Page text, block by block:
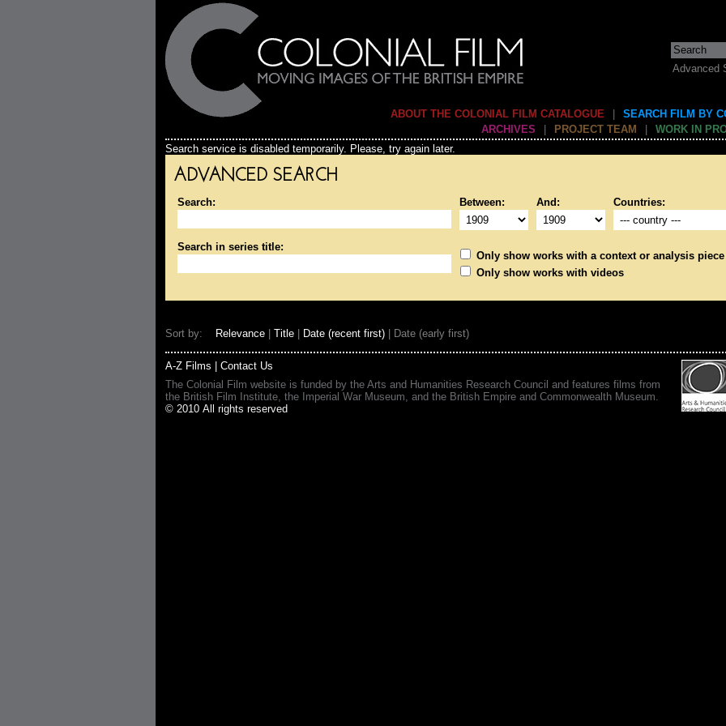
Advanced
ABOUT THE COLONIAL FILM CATALOGUE
SEARCH FILM BY
ARCHIVES
PROJECT TEAM
WORK IN
Search service is disabled temporarily. Please, try again later.
ADVANCED SEARCH
Search: Between: And: Countries:
Search in series title:
Only show works with a context or analysis piece
Only show works with videos
Sort by: Relevance Title Date (recent first) | Date (early first)
A-Z Films
Contact Us
The Colonial Film website is funded by the Arts and Humanities Research Council and features films from
the British Film Institute, the Imperial War Museum, and the British Empire and Commonwealth Museum.
© 2010 All rights reserved